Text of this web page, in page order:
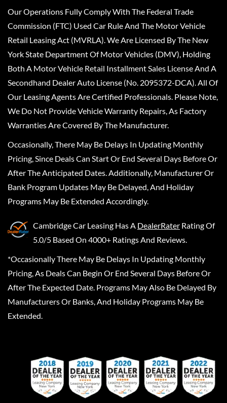
Our Operations Fully Comply With The Federal Trade
Commission (FTC) Used Car Rule And The Motor Vehicle
Retail Leasing Act (MVRLA). We Are Licensed By The New
York State Department Of Motor Vehicles (DMV), Holding
Both A Motor Vehicle Retail Installment Sales License And A
Secondhand Dealer Auto License (No. 2095372-DCA). All Of
Our Leasing Agents Are Certified Professionals. Please Note,
We Do Not Provide Vehicle Warranty Repairs, As Factory
Warranties Are Covered By The Manufacturer.
Occasionally, There May Be Delays In Updating Monthly
Pricing, Since Deals Can Start Or End Several Days Before Or
After The Anticipated Dates. Additionally, Manufacturer Or
Bank Program Updates May Be Delayed, And Holiday
Programs May Be Extended Accordingly.
Cambridge Car Leasing Has A DealerRater Rating Of
5.0/5 Based On 4000+ Ratings And Reviews.
*Occasionally There May Be Delays In Updating Monthly
Pricing, As Deals Can Begin Or End Several Days Before Or
After The Expected Date. Programs May Also Be Delayed By
Manufacturers Or Banks, And Holiday Programs May Be
Extended.